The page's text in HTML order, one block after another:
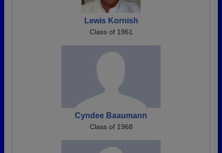
Lewis Kornish
Class of 1961
Cyndee Baaumann
Class of 1968